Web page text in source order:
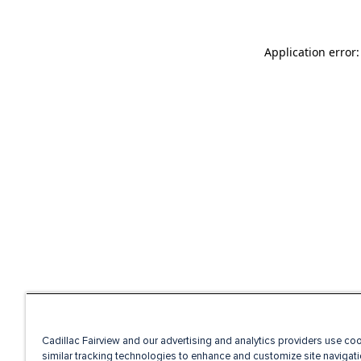
Application
Cadillac Fairview and our advertising and analytics providers use
similar tracking technologies to enhance and customize site